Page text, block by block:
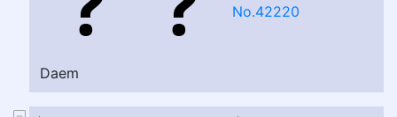
No.42220
Daem